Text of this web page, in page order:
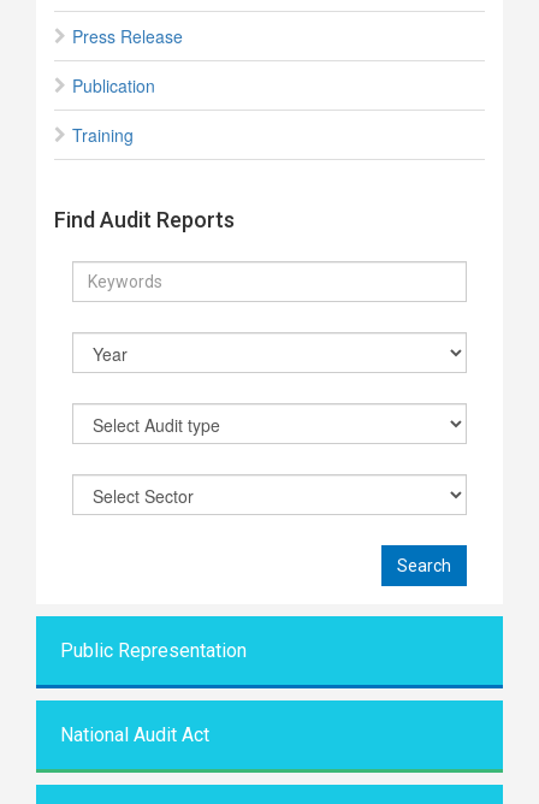
Press Release
Publication
Training
Find Audit Reports
Public Representation
National Audit Act